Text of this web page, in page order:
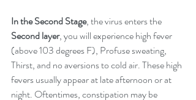
In the Second Stage, the virus enters the
Second layer, you will experience high fever
(above 103 degrees F), Profuse sweating,
Thirst, and no aversions to cold air. These high
fevers usually appear at late afternoon or at
night. Oftentimes, constipation may be